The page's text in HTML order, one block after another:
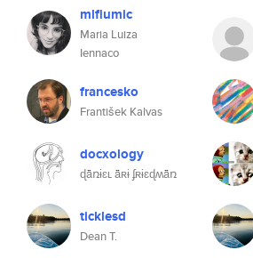
mlflumic
Maria Luiza
Iennaco
francesko
František Kalvas
docxology
ɖǟռɨɛʟ ǟʀɨ ʄʀɨɛɖʍǟռ
ticklesd
Dean T.